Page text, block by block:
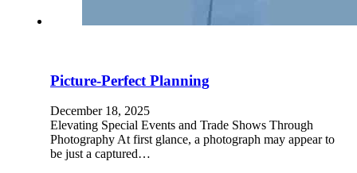
Picture-Perfect Planning
December 18, 2025
Elevating Special Events and Trade Shows Through
Photography At first glance, a photograph may appear to
be just a captured…